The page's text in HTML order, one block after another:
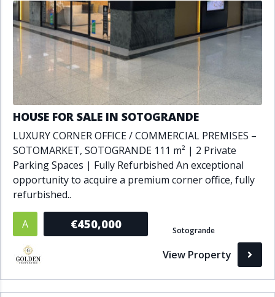
Living Area (sq m)
Max
Property Status
A
Active
P
Pending
S
Sold
HOUSE FOR SALE IN SOTOGRANDE
LUXURY CORNER OFFICE / COMMERCIAL PREMISES –
SOTOMARKET, SOTOGRANDE 111 m² | 2 Private
Parking Spaces | Fully Refurbished An exceptional
opportunity to acquire a premium corner office, fully
refurbished..
A €450,000 Sotogrande
View Property